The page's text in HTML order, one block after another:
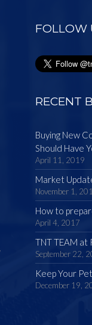
FOLLOW
RECENT
Buying New
Should Have
April 11, 2019
Market
November 1,
How to
April 4, 2017
TNT TEAM at
September 22,
Keep Your
December 19,